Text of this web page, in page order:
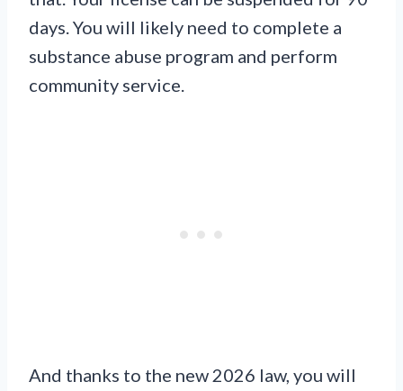
days. You will likely need to complete a
substance abuse program and perform
community service.
And thanks to the new 2026 law, you will